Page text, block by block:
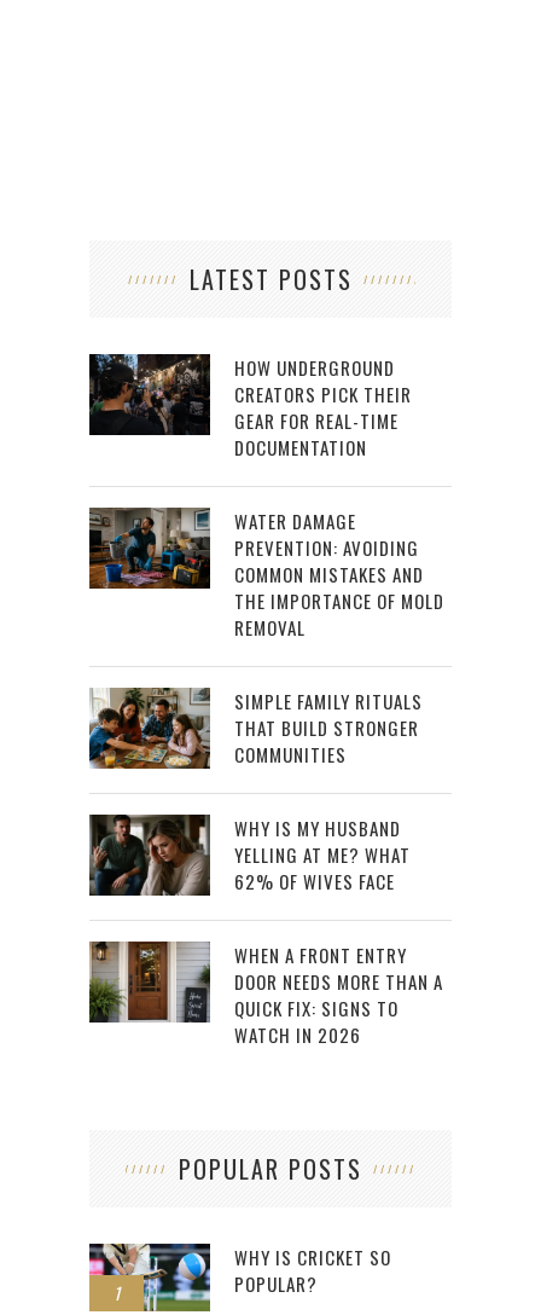
LATEST POSTS
HOW UNDERGROUND
CREATORS PICK THEIR
GEAR FOR REAL-TIME
DOCUMENTATION
WATER DAMAGE
PREVENTION: AVOIDING
COMMON MISTAKES AND
THE IMPORTANCE OF MOLD
REMOVAL
SIMPLE FAMILY RITUALS
THAT BUILD STRONGER
COMMUNITIES
WHY IS MY HUSBAND
YELLING AT ME? WHAT
62% OF WIVES FACE
WHEN A FRONT ENTRY
DOOR NEEDS MORE THAN A
QUICK FIX: SIGNS TO
WATCH IN 2026
POPULAR POSTS
1
WHY IS CRICKET SO
POPULAR?